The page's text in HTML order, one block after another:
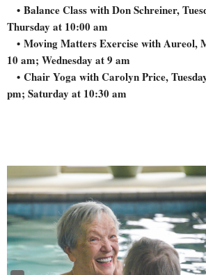
• Balance Class with Don Schreiner,
Thursday at 10:00 am
• Moving Matters Exercise with Aureol,
10 am; Wednesday at 9 am
• Chair Yoga with Carolyn Price,
pm; Saturday at 10:30 am